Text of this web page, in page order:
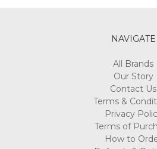
NAVIGATE
All Brands
Our Story
Contact Us
Terms &
Privacy
Terms of
How to